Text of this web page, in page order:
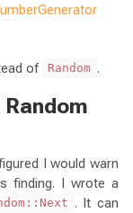
of Random .
I would warn
finding. I wrote a
. It can